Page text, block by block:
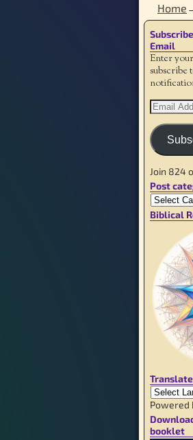
Home
Email
Enter
subscribe
Join 824
Post
Biblical
Translate
Powered
booklet